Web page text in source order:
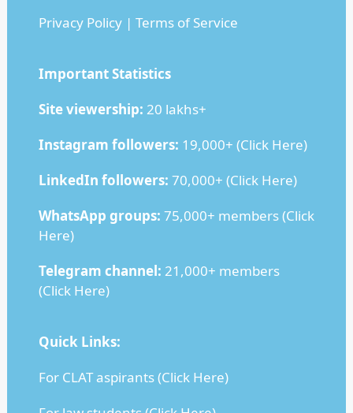
Privacy Policy| Terms of Service
Important Statistics
Site viewership: 20 lakhs+
Instagram followers: 19,000+ (Click Here)
LinkedIn followers: 70,000+ (Click Here)
WhatsApp groups: 75,000+ members (Click
Here)
Telegram channel: 21,000+ members
(Click Here)
Quick Links:
For CLAT aspirants (Click Here)